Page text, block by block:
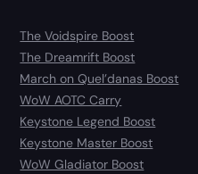
The Voidspire Boost
The Dreamrift Boost
March on Quel’danas Boost
WoW AOTC Carry
Keystone Legend Boost
Keystone Master Boost
WoW Gladiator Boost